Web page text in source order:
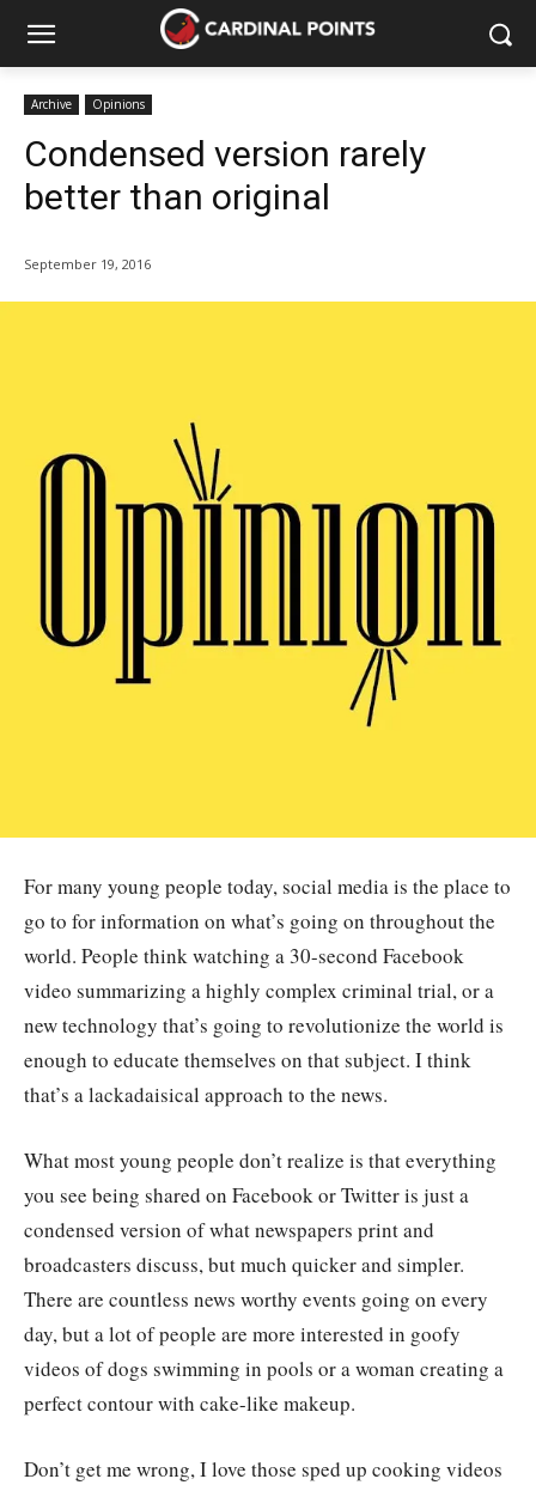
Archive Opinions
Condensed version rarely
better than original
September 19, 2016
For many young people today, social media is the place to
go to for information on what’s going on throughout the
world. People think watching a 30-second Facebook
video summarizing a highly complex criminal trial, or a
new technology that’s going to revolutionize the world is
enough to educate themselves on that subject. I think
that’s a lackadaisical approach to the news.
What most young people don’t realize is that everything
you see being shared on Facebook or Twitter is just a
condensed version of what newspapers print and
broadcasters discuss, but much quicker and simpler.
There are countless news worthy events going on every
day, but a lot of people are more interested in goofy
videos of dogs swimming in pools or a woman creating a
perfect contour with cake-like makeup.
Don’t get me wrong, I love those sped up cooking videos